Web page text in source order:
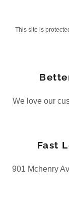
This site is
We love our
Fast
901 Mchenry